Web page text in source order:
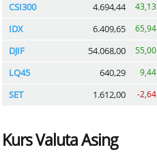
CSI300 4.694,44 43,13
IDX 6.409,65 65,94
DJIF 54.068,00 55,00
LQ45 640,29 9,44
SET 1.612,00 -2,64
Kurs Valuta Asing